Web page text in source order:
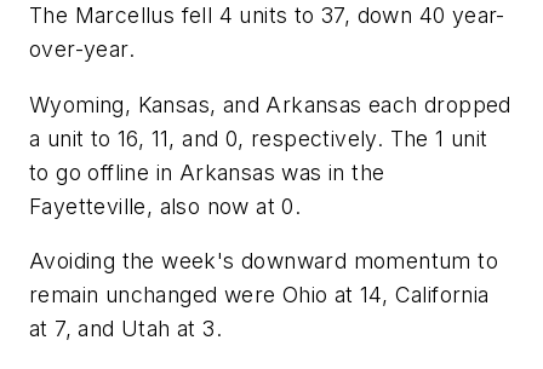
The Marcellus fell 4 units to 37, down 40 year-
over-year.
Wyoming, Kansas, and Arkansas each dropped
a unit to 16, 11, and 0, respectively. The 1 unit
to go offline in Arkansas was in the
Fayetteville, also now at 0.
Avoiding the week's downward momentum to
remain unchanged were Ohio at 14, California
at 7, and Utah at 3.